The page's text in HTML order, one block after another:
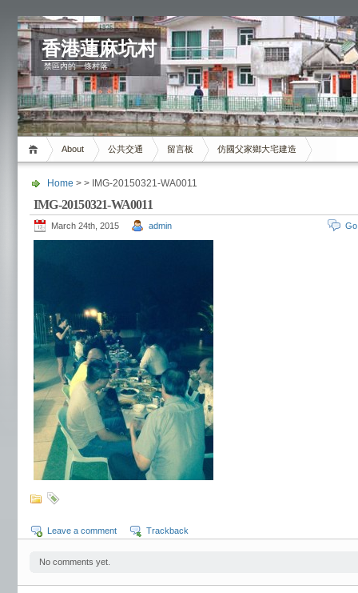
香港蓮麻坑村
禁區內的一條村落
About 公共交通 留言板 仿國父家鄉大宅建造
Home > > IMG-20150321-WA0011
IMG-20150321-WA0011
March 24th, 2015 admin
Leave a comment Trackback
No comments yet.